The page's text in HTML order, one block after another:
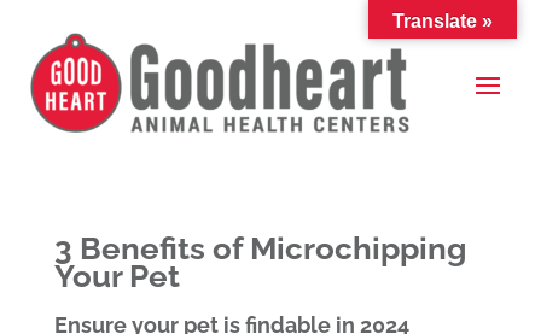
3 Benefits of Microchipping
Your Pet
Ensure your pet is findable in 2024
Translate »